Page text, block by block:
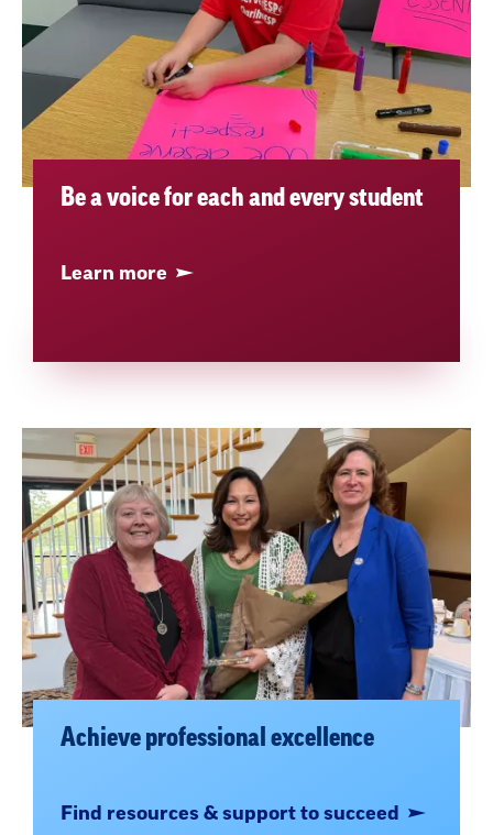
Be a voice for each and every student
Learn more
Achieve professional excellence
Find resources & support to succeed